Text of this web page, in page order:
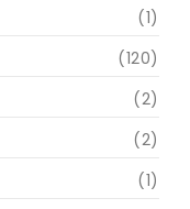
(1)
(120)
(2)
(2)
(1)